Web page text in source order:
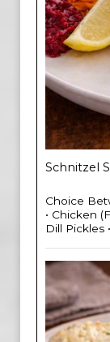
Schnitzel
Choice
• Chicken
Dill Pickles